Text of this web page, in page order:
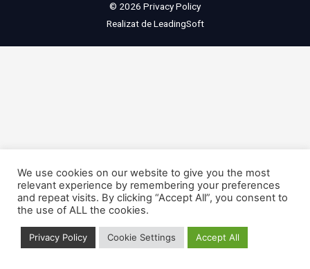
© 2026 Privacy Policy
Realizat deLeadingSoft
We use cookies on our website to give you the most
relevant experience by remembering your preferences
and repeat visits. By clicking “Accept All”, you consent to
the use of ALL the cookies.
Privacy Policy Cookie Settings Accept All